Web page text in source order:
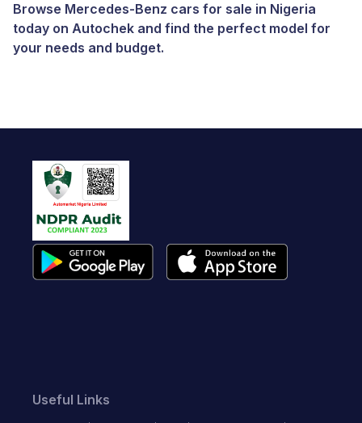
Browse Mercedes-Benz cars for sale in Nigeria
today on Autochek and find the perfect model for
your needs and budget.
Useful Links